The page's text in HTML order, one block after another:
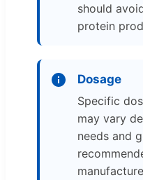
should
protein
Dosage
Specific
may vary
needs and